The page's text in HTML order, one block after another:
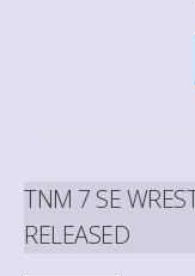
TNM 7 SE
RELEASED